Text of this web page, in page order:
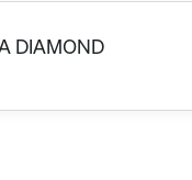
DIAMOND